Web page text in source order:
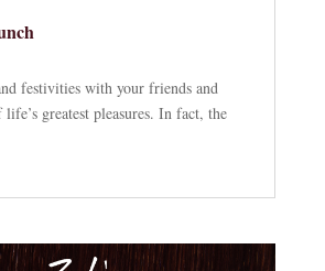
festivities with your friends and
greatest pleasures. In fact, the